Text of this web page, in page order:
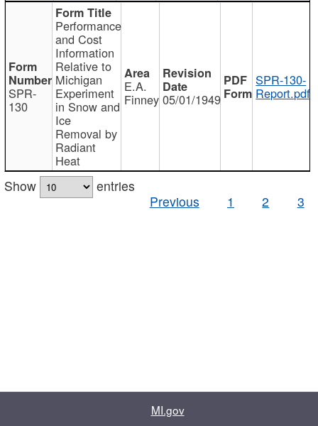
SPR-
130
Performance
and Cost
Information
Relative to
Michigan
Experiment
in Snow and
Ice
Removal by
Radiant
Heat
E.A.
Finney 05/01/1949
SPR-130-
Report.pdf
Show
entries
Previous
1 2 3
MI.gov